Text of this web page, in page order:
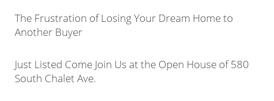
The Frustration of Losing Your Dream Home to
Another Buyer
Just Listed Come Join Us at the Open House of 580
South Chalet Ave.